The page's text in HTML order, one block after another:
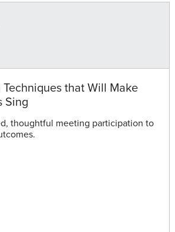
that Will Make
Sing
thoughtful meeting participation to